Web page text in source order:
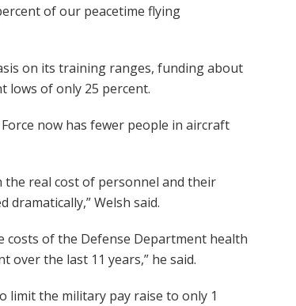
of our peacetime flying
on its training ranges, funding about
lows of only 25 percent.
now has fewer people in aircraft
real cost of personnel and their
Welsh said.
costs of the Defense Department health
over the last 11 years,” he said.
limit the military pay raise to only 1